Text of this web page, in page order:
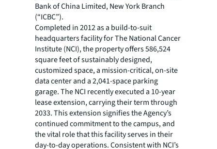
Bank of China Limited, New York Branch
(“ICBC”).
Completed in 2012 as a build-to-suit
headquarters facility for The National Cancer
Institute (NCI), the property offers 586,524
square feet of sustainably designed,
customized space, a mission-critical, on-site
data center and a 2,041-space parking
garage. The NCI recently executed a 10-year
lease extension, carrying their term through
2033. This extension signifies the Agency’s
continued commitment to the campus, and
the vital role that this facility serves in their
day-to-day operations. Consistent with NCI’s